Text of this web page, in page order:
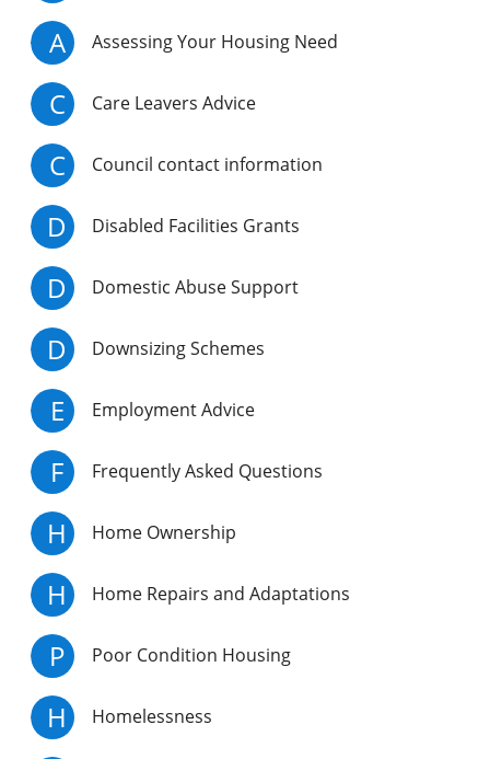
A Assessing Your Housing Need
C Care Leavers Advice
C Council contact information
D Disabled Facilities Grants
D Domestic Abuse Support
D Downsizing Schemes
E Employment Advice
F Frequently Asked Questions
H Home Ownership
H Home Repairs and Adaptations
P Poor Condition Housing
H Homelessness